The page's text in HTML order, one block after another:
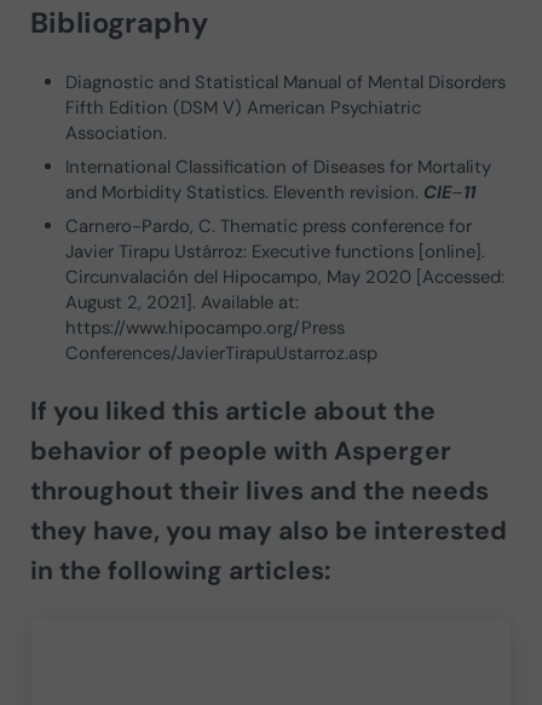
Bibliography
Diagnostic and Statistical Manual of Mental Disorders
Fifth Edition (DSM V) American Psychiatric
Association.
International Classification of Diseases for Mortality
and Morbidity Statistics. Eleventh revision. CIE–11
Carnero-Pardo, C. Thematic press conference for
Javier Tirapu Ustárroz: Executive functions [online].
Circunvalación del Hipocampo, May 2020 [Accessed:
August 2, 2021]. Available at:
https://www.hipocampo.org/Press
Conferences/JavierTirapuUstarroz.asp
If you liked this article about the
behavior of people with Asperger
throughout their lives and the needs
they have, you may also be interested
in the following articles: